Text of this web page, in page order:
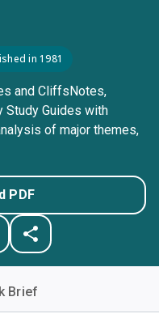
in 1981
and CliffsNotes,
Study Guides with
of major themes,
PDF
Brief